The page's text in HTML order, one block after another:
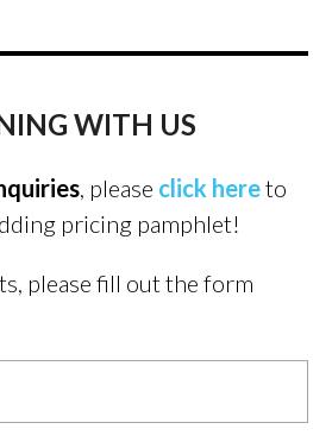
WITH US
, please click hereto
pricing pamphlet!
please fill out the form